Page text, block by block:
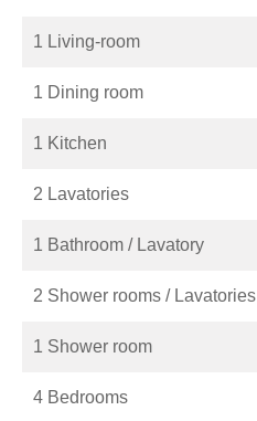
1 Living-room
1 Dining room
1 Kitchen
2 Lavatories
1 Bathroom / Lavatory
2 Shower rooms / Lavatories
1 Shower room
4 Bedrooms